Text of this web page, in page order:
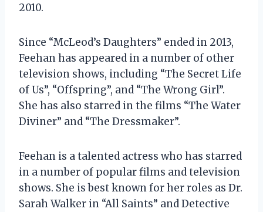
2010.
Since “McLeod’s Daughters” ended in 2013,
Feehan has appeared in a number of other
television shows, including “The Secret Life
of Us”, “Offspring”, and “The Wrong Girl”.
She has also starred in the films “The Water
Diviner” and “The Dressmaker”.
Feehan is a talented actress who has starred
in a number of popular films and television
shows. She is best known for her roles as Dr.
Sarah Walker in “All Saints” and Detective